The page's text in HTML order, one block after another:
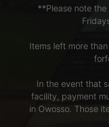
**Please note
Items left more
In the event that
facility, payment
in Owosso. Those